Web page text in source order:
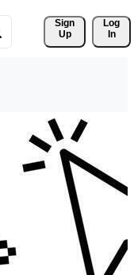
Sign
Up
Log
In